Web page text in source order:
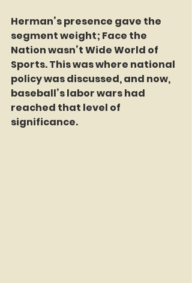
Herman’s presence gave the
segment weight; Face the
Nation wasn’t Wide World of
Sports. This was where national
policy was discussed, and now,
baseball’s labor wars had
reached that level of
significance.